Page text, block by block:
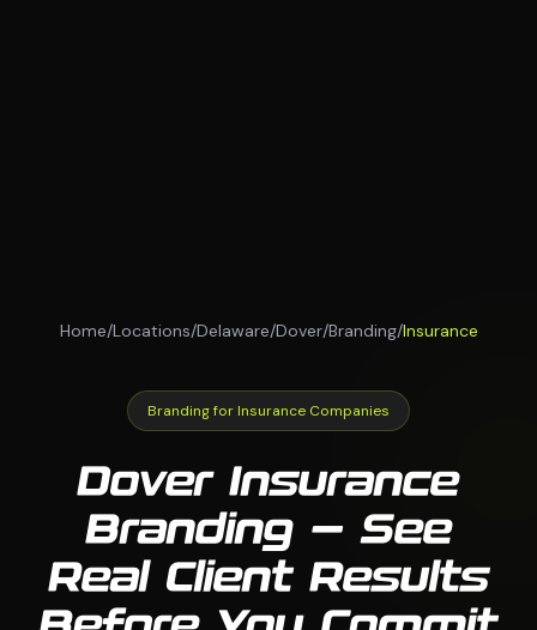
Home/Locations/Delaware/Dover/Branding/Insurance
Branding for Insurance Companies
Dover Insurance
Branding — See
Real Client Results